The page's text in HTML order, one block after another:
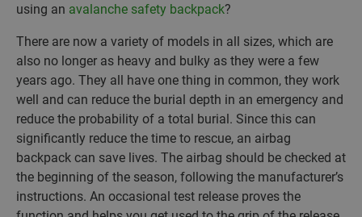
using an avalanche safety backpack?
There are now a variety of models in all sizes, which are
also no longer as heavy and bulky as they were a few
years ago. They all have one thing in common, they work
well and can reduce the burial depth in an emergency and
reduce the probability of a total burial. Since this can
significantly reduce the time to rescue, an airbag
backpack can save lives. The airbag should be checked at
the beginning of the season, following the manufacturer’s
instructions. An occasional test release proves the